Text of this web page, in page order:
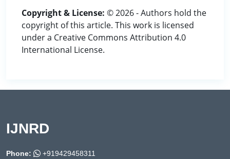
Copyright & License: © 2026 - Authors hold the
copyright of this article. This work is licensed
under a Creative Commons Attribution 4.0
International License.
IJNRD
Phone:
+919429458311